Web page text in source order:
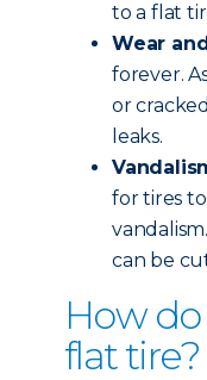
to a flat
Wear
forever.
or
leaks.
for tires
can be
How do
flat tire?